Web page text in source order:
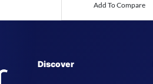
Add To Compare
Discover